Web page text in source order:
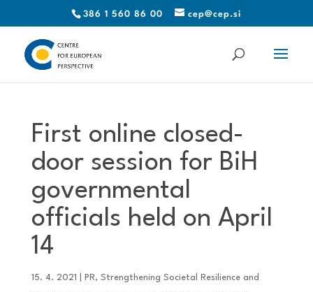
386 1 560 86 00 cep@cep.si
First online closed-
door session for BiH
governmental
officials held on April
14
15. 4. 2021 PR, Strengthening Societal Resilience and